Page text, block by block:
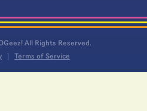
All Rights Reserved.
Terms of Service